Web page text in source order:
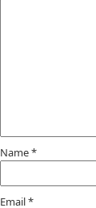
Name*
Email*